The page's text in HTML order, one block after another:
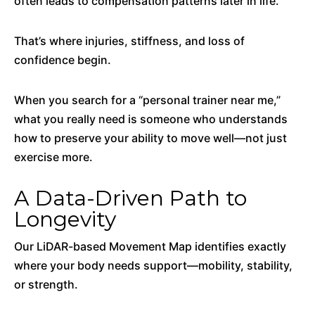
That’s where injuries, stiffness, and loss of
confidence begin.
When you search for a “personal trainer near me,”
what you really need is someone who understands
how to preserve your ability to move well—not just
exercise more.
A Data-Driven Path to
Longevity
Our LiDAR-based Movement Map identifies exactly
where your body needs support—mobility, stability,
or strength.